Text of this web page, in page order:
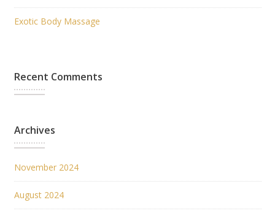
Exotic Body Massage
Recent Comments
Archives
November 2024
August 2024